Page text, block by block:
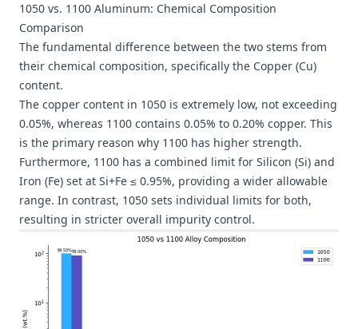
1050 vs. 1100 Aluminum: Chemical Composition
Comparison
The fundamental difference between the two stems from
their chemical composition, specifically the Copper (Cu)
content.
The copper content in 1050 is extremely low, not exceeding
0.05%, whereas 1100 contains 0.05% to 0.20% copper. This
is the primary reason why 1100 has higher strength.
Furthermore, 1100 has a combined limit for Silicon (Si) and
Iron (Fe) set at Si+Fe ≤ 0.95%, providing a wider allowable
range. In contrast, 1050 sets individual limits for both,
resulting in stricter overall impurity control.